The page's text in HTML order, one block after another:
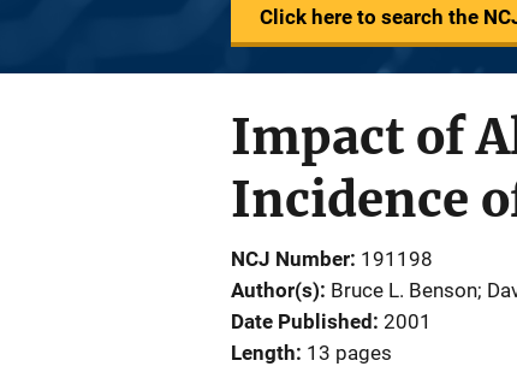
Click here to search the
Impact of
Incidence
NCJ Number 191198
Author(s) Bruce L. Benson;
Date Published 2001
Length 13 pages